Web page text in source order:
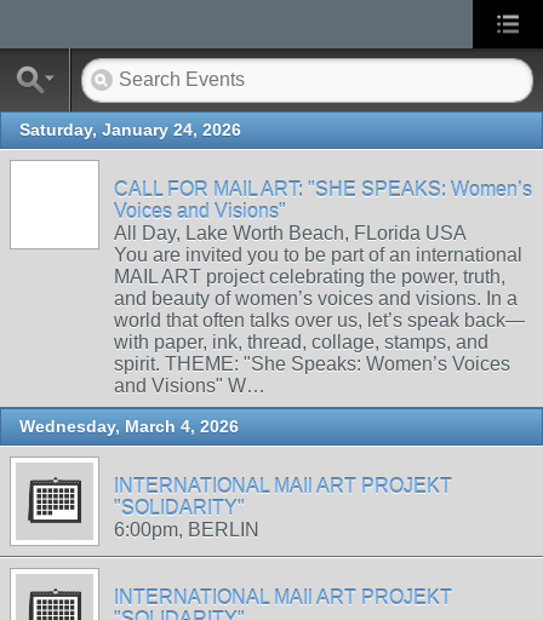
Saturday, January 24, 2026
CALL FOR MAIL ART: "SHE SPEAKS: Women’s
Voices and Visions"
All Day, Lake Worth Beach, FLorida USA
You are invited you to be part of an international
MAIL ART project celebrating the power, truth,
and beauty of women’s voices and visions. In a
world that often talks over us, let’s speak back—
with paper, ink, thread, collage, stamps, and
spirit. THEME: "She Speaks: Women’s Voices
and Visions" W…
Wednesday, March 4, 2026
INTERNATIONAL MAIl ART PROJEKT
"SOLIDARITY"
6:00pm, BERLIN
INTERNATIONAL MAIl ART PROJEKT